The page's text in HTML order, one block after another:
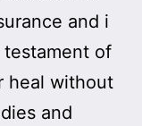
and i
of
heal without
and